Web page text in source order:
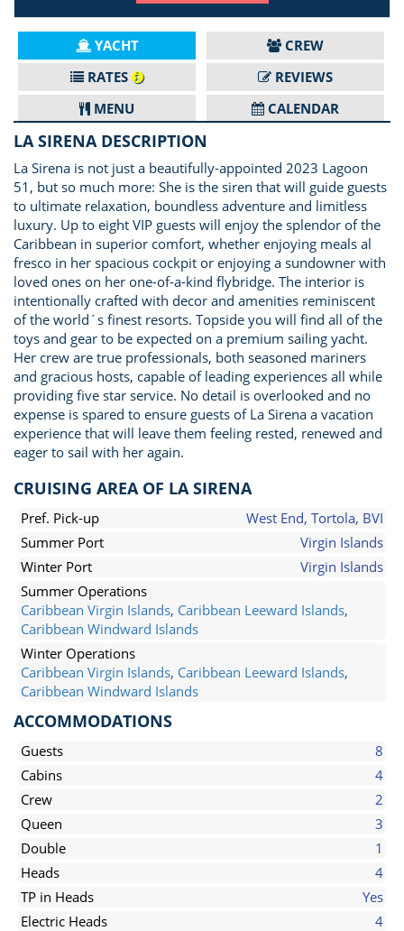
YACHT
CREW
RATES
REVIEWS
MENU
CALENDAR
LA SIRENA DESCRIPTION
La Sirena is not just a beautifully-appointed 2023 Lagoon
51, but so much more: She is the siren that will guide guests
to ultimate relaxation, boundless adventure and limitless
luxury. Up to eight VIP guests will enjoy the splendor of the
Caribbean in superior comfort, whether enjoying meals al
fresco in her spacious cockpit or enjoying a sundowner with
loved ones on her one-of-a-kind flybridge. The interior is
intentionally crafted with decor and amenities reminiscent
of the world´s finest resorts. Topside you will find all of the
toys and gear to be expected on a premium sailing yacht.
Her crew are true professionals, both seasoned mariners
and gracious hosts, capable of leading experiences all while
providing five star service. No detail is overlooked and no
expense is spared to ensure guests of La Sirena a vacation
experience that will leave them feeling rested, renewed and
eager to sail with her again.
CRUISING AREA OF LA SIRENA
Pref. Pick-up
West End, Tortola, BVI
Summer Port
Virgin Islands
Winter Port
Virgin Islands
Summer Operations
Caribbean Virgin Islands, Caribbean Leeward Islands,
Caribbean Windward Islands
Winter Operations
Caribbean Virgin Islands, Caribbean Leeward Islands,
Caribbean Windward Islands
ACCOMMODATIONS
Guests
8
Cabins
4
Crew
2
Queen
3
Double
1
Heads
4
TP in Heads
Yes
Electric Heads
4